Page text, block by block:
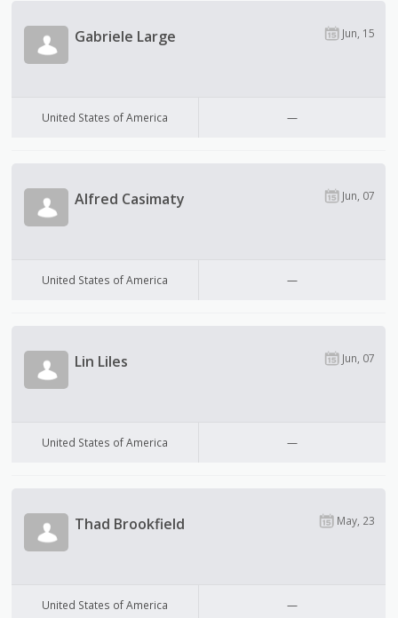
Gabriele Large Jun, 15
United States of America —
Alfred Casimaty Jun, 07
United States of America —
Lin Liles Jun, 07
United States of America —
Thad Brookfield May, 23
United States of America —